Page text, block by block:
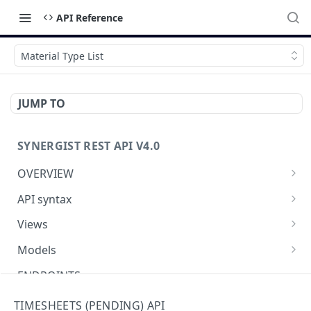
API Reference
Material Type List
JUMP TO
SYNERGIST REST API V4.0
OVERVIEW
Which API to use
Getting started with the Synergist API
Using the API
What's new
API syntax
Structure of an API call
REST verbs
Hashing - Sha512
Views
Using views
Table of views
Models
Using data models
ENDPOINTS
Activities API (Tasks)
TIMESHEETS (PENDING) API